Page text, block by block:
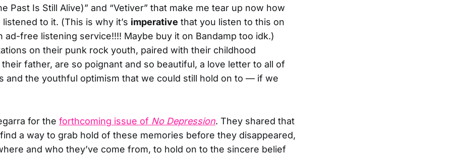
Past Is Still Alive)” and “Vetiver” that make me tear up now how
listened to it. (This is why it’s imperative that you listen to this on
ad-free listening service!!!! Maybe buy it on Bandamp too idk.)
on their punk rock youth, paired with their childhood
father, are so poignant and so beautiful, a love letter to all of
and the youthful optimism that we could still hold on to — if we
for the forthcoming issue of No Depression. They shared that
a way to grab hold of these memories before they disappeared,
and who they’ve come from, to hold on to the sincere belief